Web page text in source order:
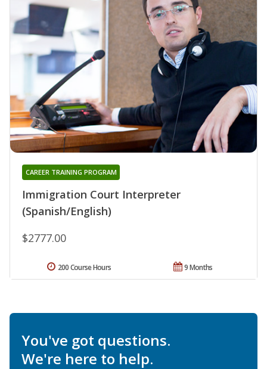
Immigration Court Interpreter
(Spanish/English)
CAREER TRAINING PROGRAM
$2777.00
9 Months
200 Course Hours
You've got questions.
We're here to help.